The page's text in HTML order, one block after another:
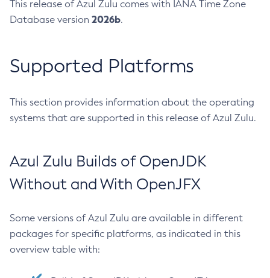
This release of Azul Zulu comes with IANA Time Zone
Database version 2026b.
Supported Platforms
This section provides information about the operating
systems that are supported in this release of Azul Zulu.
Azul Zulu Builds of OpenJDK
Without and With OpenJFX
Some versions of Azul Zulu are available in different
packages for specific platforms, as indicated in this
overview table with: